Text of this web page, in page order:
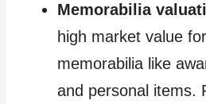
Memorabilia
high market value
memorabilia like
and personal items.